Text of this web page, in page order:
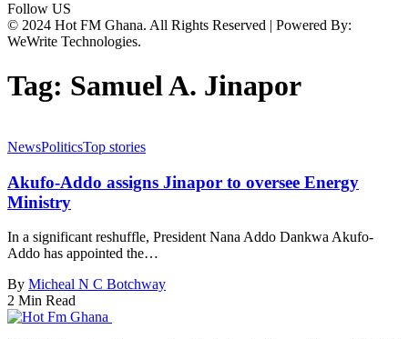
Follow US
© 2024 Hot FM Ghana. All Rights Reserved | Powered By:
WeWrite Technologies.
Tag: Samuel A. Jinapor
NewsPoliticsTop stories
Akufo-Addo assigns Jinapor to oversee Energy
Ministry
In a significant reshuffle, President Nana Addo Dankwa Akufo-
Addo has appointed the…
By Micheal N C Botchway
2 Min Read